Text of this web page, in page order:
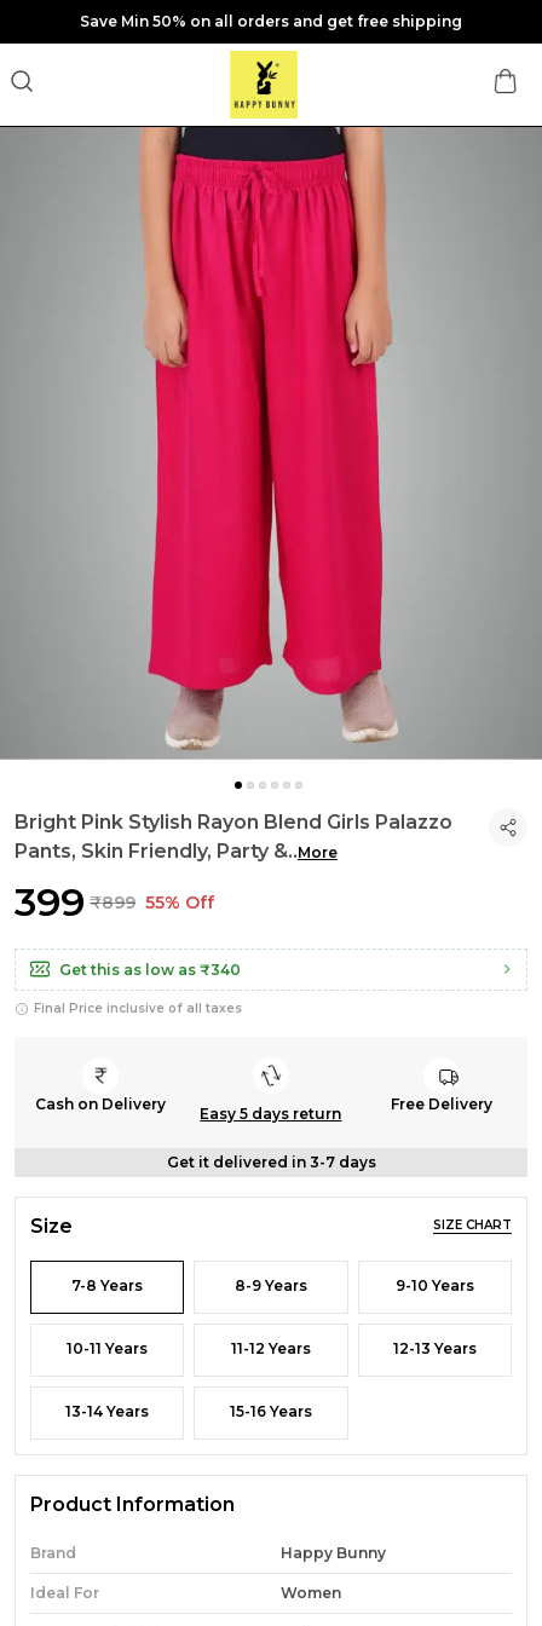
Save Min 50% on all orders and get free shipping
Bright Pink Stylish Rayon Blend Girls Palazzo
Pants, Skin Friendly, Party &..More
₹399 ₹899 55% Off
Get this as low as ₹340
Final Price inclusive of all taxes
Cash on Delivery
Easy 5 days return
Free Delivery
Get it delivered in 3-7 days
Size SIZE CHART
7-8 Years 8-9 Years 9-10 Years
10-11 Years 11-12 Years 12-13 Years
13-14 Years 15-16 Years
Product Information
Brand Happy Bunny
Ideal For Women